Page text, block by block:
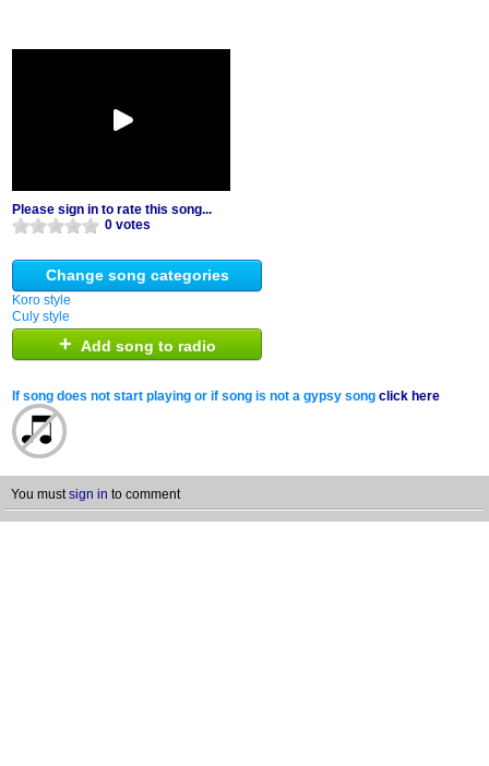
Please sign in to rate this song...
0 votes
Change song categories
Koro style
Culy style
+ Add song to radio
If song does not start playing or if song is not a gypsy song click here
You mustsign in to comment